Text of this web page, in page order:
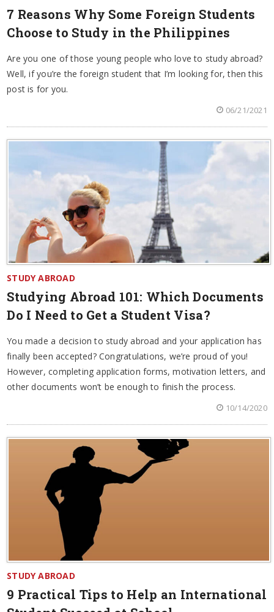
7 Reasons Why Some Foreign Students
Choose to Study in the Philippines
Are you one of those young people who love to study abroad?
Well, if you’re the foreign student that I’m looking for, then this
post is for you.
06/21/2021
STUDY ABROAD
Studying Abroad 101: Which Documents
Do I Need to Get a Student Visa?
You made a decision to study abroad and your application has
finally been accepted? Congratulations, we’re proud of you!
However, completing application forms, motivation letters, and
other documents won’t be enough to finish the process.
10/14/2020
STUDY ABROAD
9 Practical Tips to Help an International